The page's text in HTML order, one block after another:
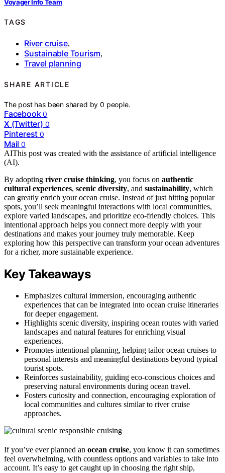
Voyager Info Team
TAGS
River cruise,
Sustainable Tourism,
Travel planning
SHARE ARTICLE
The post has been shared by0 people.
Facebook 0
X (Twitter) 0
Pinterest 0
Mail 0
AIThis post was created with the assistance of artificial intelligence
(AI).
By adopting river cruise thinking, you focus on authentic
cultural experiences, scenic diversity, and sustainability, which
can greatly enrich your ocean cruise. Instead of just hitting popular
spots, you’ll seek meaningful interactions with local communities,
explore varied landscapes, and prioritize eco-friendly choices. This
intentional approach helps you connect more deeply with your
destinations and makes your journey truly memorable. Keep
exploring how this perspective can transform your ocean adventures
for a richer, more sustainable experience.
Key Takeaways
Emphasizes cultural immersion, encouraging authentic
experiences that can be integrated into ocean cruise itineraries
for deeper engagement.
Highlights scenic diversity, inspiring ocean routes with varied
landscapes and natural features for enriching visual
experiences.
Promotes intentional planning, helping tailor ocean cruises to
personal interests and meaningful destinations beyond typical
tourist spots.
Reinforces sustainability, guiding eco-conscious choices and
preserving natural environments during ocean travel.
Fosters curiosity and connection, encouraging exploration of
local communities and cultures similar to river cruise
approaches.
If you’ve ever planned an ocean cruise, you know it can sometimes
feel overwhelming, with countless options and variables to take into
account. It’s easy to get caught up in choosing the right ship,